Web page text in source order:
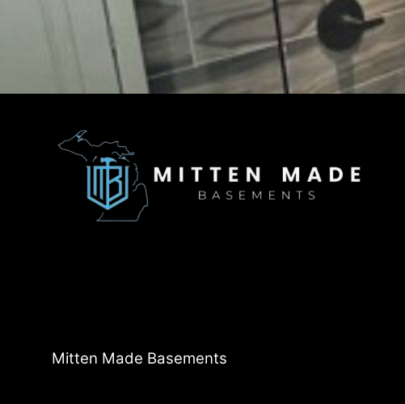
Mitten Made Basements